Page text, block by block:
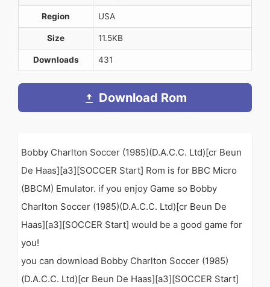
Region USA
Size 11.5KB
Downloads 431
Download Rom
Bobby Charlton Soccer (1985)(D.A.C.C. Ltd)[cr Beun
De Haas][a3][SOCCER Start] Rom is for BBC Micro
(BBCM) Emulator. if you enjoy Game so Bobby
Charlton Soccer (1985)(D.A.C.C. Ltd)[cr Beun De
Haas][a3][SOCCER Start] would be a good game for
you!
you can download Bobby Charlton Soccer (1985)
(D.A.C.C. Ltd)[cr Beun De Haas][a3][SOCCER Start]